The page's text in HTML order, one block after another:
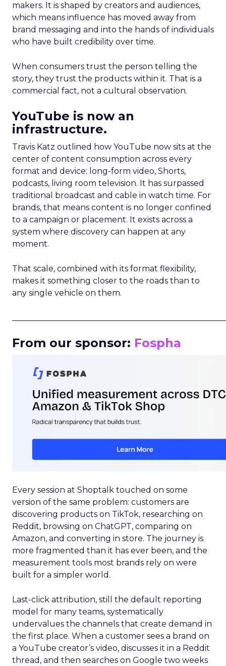
makers. It is shaped by creators and audiences,
which means influence has moved away from
brand messaging and into the hands of individuals
who have built credibility over time.
When consumers trust the person telling the
story, they trust the products within it. That is a
commercial fact, not a cultural observation.
YouTube is now an
infrastructure.
Travis Katz outlined how YouTube now sits at the
center of content consumption across every
format and device: long-form video, Shorts,
podcasts, living room television. It has surpassed
traditional broadcast and cable in watch time. For
brands, that means content is no longer confined
to a campaign or placement. It exists across a
system where discovery can happen at any
moment.
That scale, combined with its format flexibility,
makes it something closer to the roads than to
any single vehicle on them.
From our sponsor: Fospha
Every session at Shoptalk touched on some
version of the same problem: customers are
discovering products on TikTok, researching on
Reddit, browsing on ChatGPT, comparing on
Amazon, and converting in store. The journey is
more fragmented than it has ever been, and the
measurement tools most brands rely on were
built for a simpler world.
Last-click attribution, still the default reporting
model for many teams, systematically
undervalues the channels that create demand in
the first place. When a customer sees a brand on
a YouTube creator’s video, discusses it in a Reddit
thread, and then searches on Google two weeks